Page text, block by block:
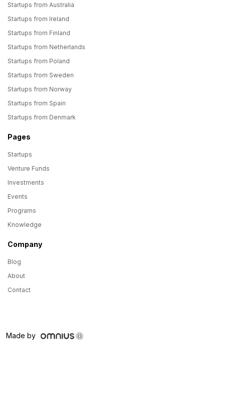
Startups from Australia
Startups from Ireland
Startups from Finland
Startups from Netherlands
Startups from Poland
Startups from Sweden
Startups from Norway
Startups from Spain
Startups from Denmark
Pages
Startups
Venture Funds
Investments
Events
Programs
Knowledge
Company
Blog
About
Contact
Made by